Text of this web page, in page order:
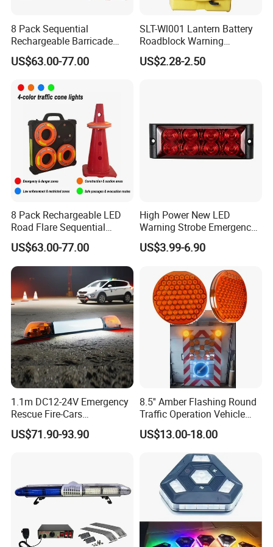
A. We support express, FOB ,EXW, CNF, DDP, DDU all method to
make sure the goods reach you well and quick.
Q5. Can we do logo on product?
A. Yes, certainly.
8 Pack Sequential
Rechargeable Barricade
Automatic Flash Flare
Warning Cone Light with
Rechargeable Strobe
Beacon Light for Cones
US$63.00-77.00
SLT-Wl001 Lantern Battery
Roadblock Warning
Emergency LED Traffic
Safety Strobe Light Lamp
US$2.28-2.50
8 Pack Rechargeable LED
Road Flare Sequential
Magnetic Traffic Warning
Light RGB 3 Colors
Waterproof for Vehicle
Roadside Safety
US$63.00-77.00
High Power New LED
Warning Strobe Emergency
Vehicle Light
US$3.99-6.90
1.1m DC12-24V Emergency
Rescue Fire-Cars
Ambulance Flashing LED
Warning Light Bar
US$71.90-93.90
8.5'' Amber Flashing Round
Traffic Operation Vehicle
Safety Warning Indicator
Light
US$13.00-18.00